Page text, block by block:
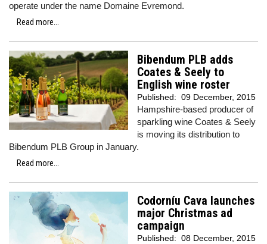
operate under the name Domaine Evremond.
Read more...
Bibendum PLB adds
Coates & Seely to
English wine roster
Published: 09 December, 2015
Hampshire-based producer of
sparkling wine Coates & Seely
is moving its distribution to
Bibendum PLB Group in January.
Read more...
Codorníu Cava launches
major Christmas ad
campaign
Published: 08 December, 2015